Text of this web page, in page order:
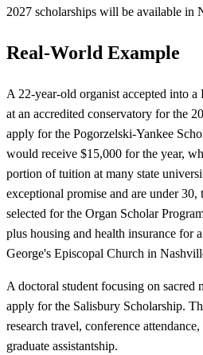
2027 scholarships will be available in
Real-World Example
A 22-year-old organist accepted into
at an accredited conservatory for the
apply for the Pogorzelski-Yankee
would receive $15,000 for the year,
portion of tuition at many state
exceptional promise and are under
selected for the Organ Scholar
plus housing and health insurance for
George's Episcopal Church in
A doctoral student focusing on sacred
apply for the Salisbury Scholarship.
research travel, conference
graduate assistantship.